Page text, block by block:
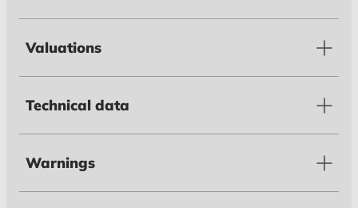
Valuations
Technical data
Warnings